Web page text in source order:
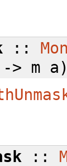
::
> m
::